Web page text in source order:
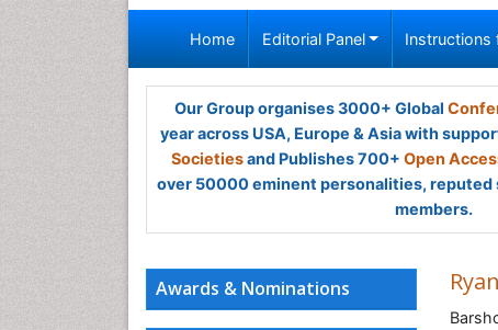
Home Editorial Panel Instructions
Our Group organises 3000+ Global
year across USA, Europe & Asia with
Societiesand Publishes 700+ Open
over 50000 eminent personalities, reputed
members.
Awards & Nominations